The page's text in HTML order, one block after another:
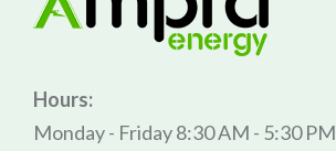
Hours:
Monday - Friday 8:30 AM - 5:30 PM